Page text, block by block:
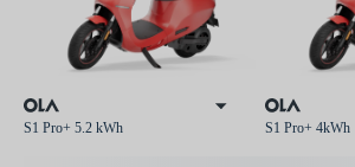
S1 Pro+ 5.2 kWh S1 Pro+ 4kWh